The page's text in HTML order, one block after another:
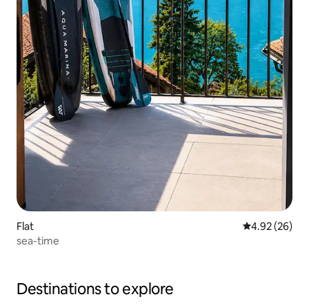
Flat 4.92 out of 5
4.92 (26)
sea-time
Destinations to explore